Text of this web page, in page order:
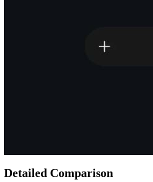
Detailed Comparison